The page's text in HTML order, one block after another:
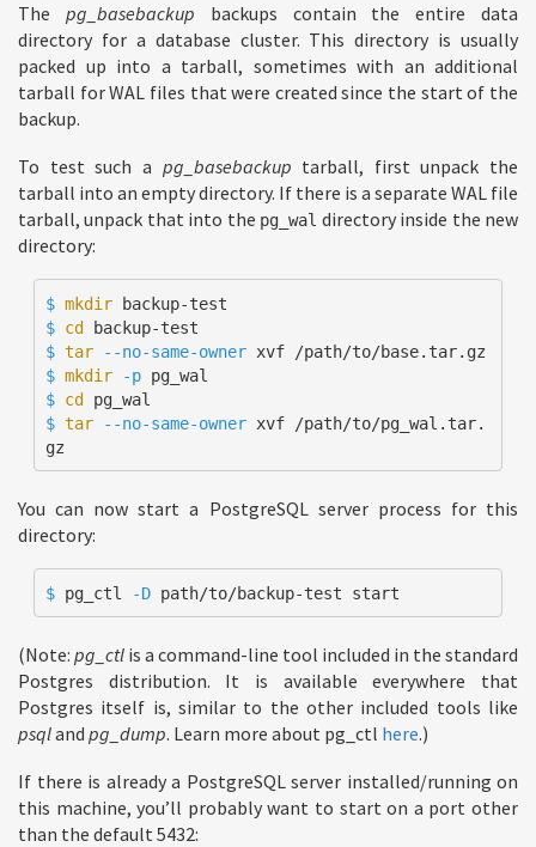
The pg_basebackup backups contain the entire data
directory for a database cluster. This directory is usually
packed up into a tarball, sometimes with an additional
tarball for WAL files that were created since the start of the
backup.
To test such a pg_basebackup tarball, first unpack the
tarball into an empty directory. If there is a separate WAL file
tarball, unpack that into the pg_wal directory inside the new
directory:
$ mkdir
$ cd
$ tar --no-same-owner
$ mkdir -p
$ cd
$ tar --no-same-owner xvf /path/to/pg_wal.tar.
gz
You can now start a PostgreSQL server process for this
directory:
$ pg_ctl -D path/to/backup-test start
(Note: pg_ctl is a command-line tool included in the standard
Postgres distribution. It is available everywhere that
Postgres itself is, similar to the other included tools like
psqland pg_dump. Learn more about pg_ctl here.)
If there is already a PostgreSQL server installed/running on
this machine, you’ll probably want to start on a port other
than the default 5432: